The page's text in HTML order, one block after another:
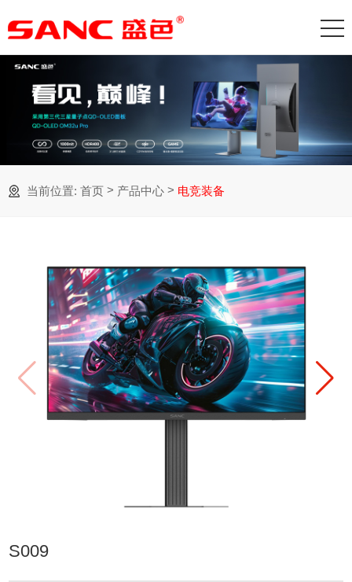
当前位置: 首页 > 产品中心 > 电竞装备
S009